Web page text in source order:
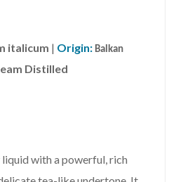
italicum | Origin: Balkan
Distilled
with a powerful, rich